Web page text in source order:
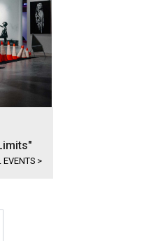
EVENTS >